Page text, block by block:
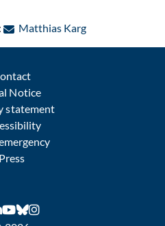
Matthias Karg: Contact by e-
Notice
statement
Press